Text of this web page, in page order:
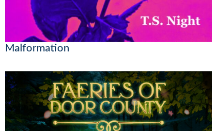
Malformation